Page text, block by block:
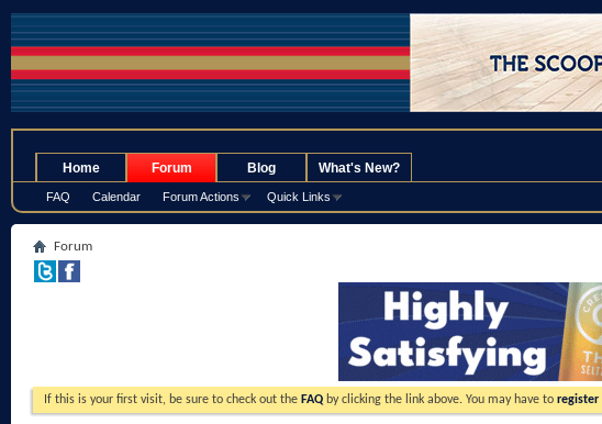
Home Forum
FAQ Calendar Forum Actions Quick Links
Blog What's New?
Forum
If this is your first visit, be sure to check out the FAQ by clicking the link above. You may have to register